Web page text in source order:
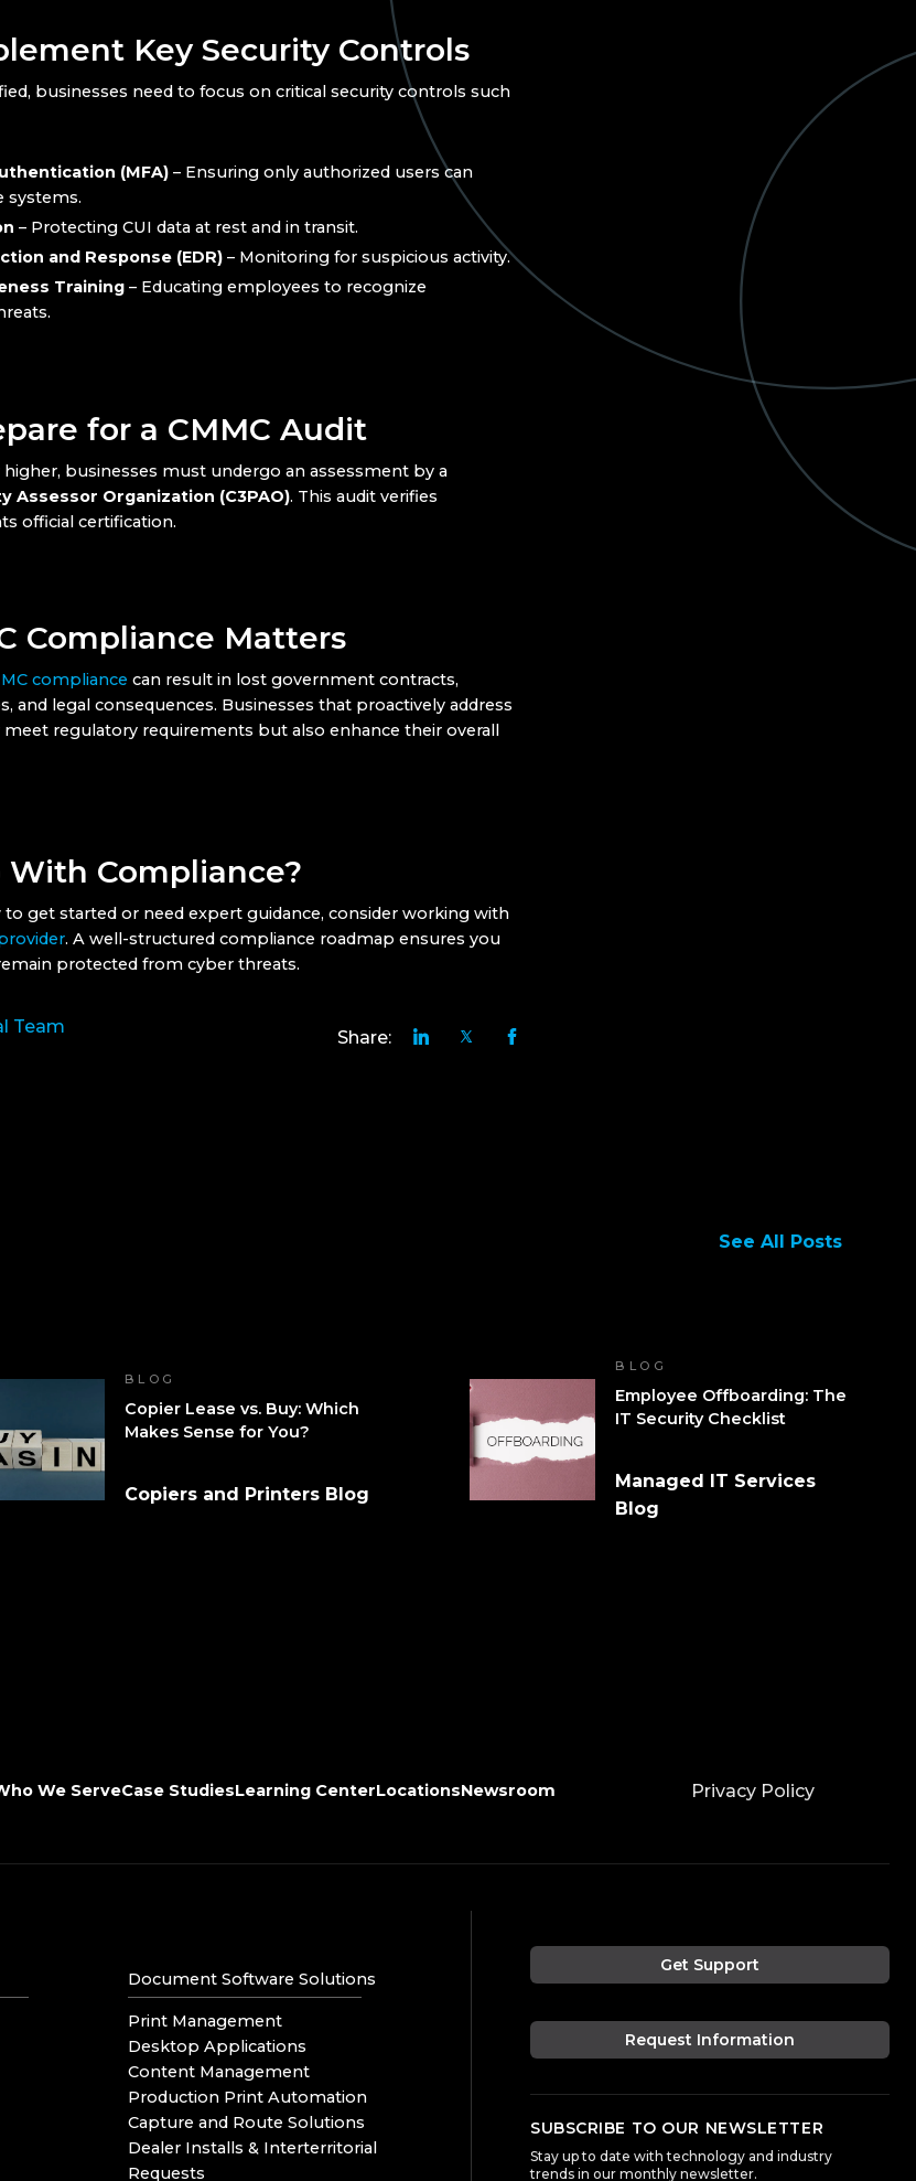
Key Security Controls
businesses need to focus on critical security controls such
(MFA)– Ensuring only authorized users can
systems.
– Protecting CUI data at rest and in transit.
and Response (EDR)– Monitoring for suspicious activity.
Training– Educating employees to recognize
for a CMMC Audit
higher, businesses must undergo an assessment by a
Assessor Organization (C3PAO). This audit verifies
official certification.
Compliance Matters
compliance can result in lost government contracts,
and legal consequences. Businesses that proactively address
regulatory requirements but also enhance their overall
With Compliance?
to get started or need expert guidance, consider working with
. A well-structured compliance roadmap ensures you
protected from cyber threats.
Team
Share:
See All Posts
BLOG
Copier Lease vs. Buy: Which
Makes Sense for You?
Copiers and Printers Blog
BLOG
Employee Offboarding: The
IT Security Checklist
Managed IT Services
Blog
We ServeCase StudiesLearning CenterLocationsNewsroom Privacy Policy
Document Software Solutions
Print Management
Desktop Applications
Content Management
Production Print Automation
Capture and Route Solutions
Dealer Installs & Interterritorial
Requests
Get Support
Request Information
SUBSCRIBE TO OUR NEWSLETTER
Stay up to date with technology and industry
trends in our monthly newsletter.